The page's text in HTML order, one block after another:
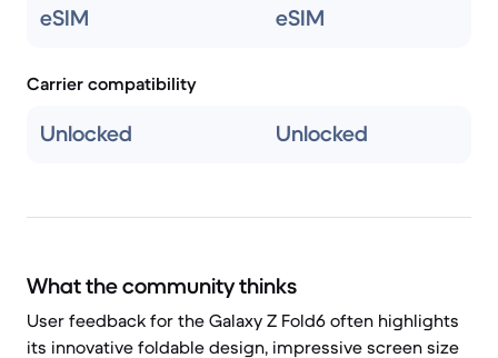
eSIM
eSIM
Carrier compatibility
Unlocked Unlocked
What the community thinks
User feedback for the Galaxy Z Fold6 often highlights
its innovative foldable design, impressive screen size